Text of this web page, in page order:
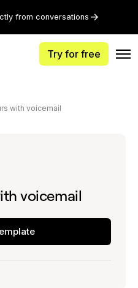
from conversations
Try for free
with voicemail
voicemail